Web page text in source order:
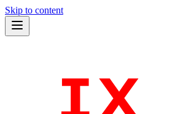
Skip to content